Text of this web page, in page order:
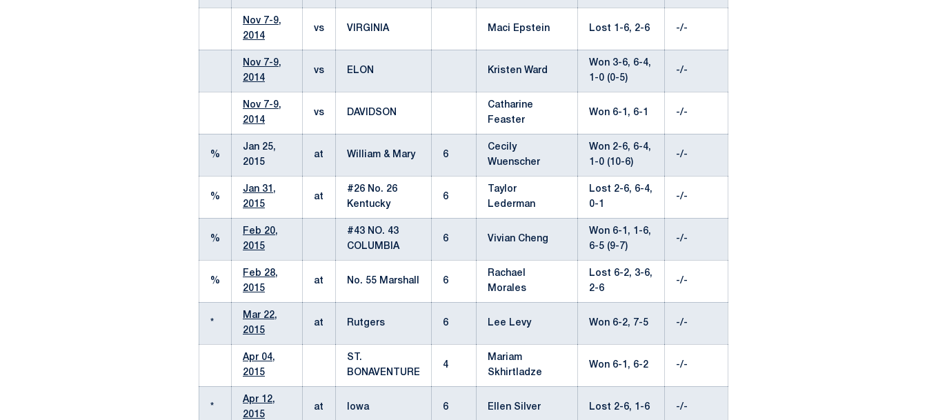
Nov 7-9,
2014
vs VIRGINIA Maci Epstein Lost 1-6, 2-6 -/-
Nov 7-9,
2014
vs ELON Kristen Ward
Won 3-6, 6-4,
1-0 (0-5)
-/-
Nov 7-9,
2014
vs DAVIDSON
Catharine
Feaster
Won 6-1, 6-1 -/-
%
Jan 25,
2015
at William & Mary 6
Cecily
Wuenscher
Won 2-6, 6-4,
1-0 (10-6)
-/-
%
Jan 31,
2015
at
#26 No. 26
Kentucky
6
Taylor
Lederman
Lost 2-6, 6-4,
0-1
-/-
%
Feb 20,
2015
#43 NO. 43
COLUMBIA
6 Vivian Cheng
Won 6-1, 1-6,
6-5 (9-7)
-/-
%
Feb 28,
2015
at No. 55 Marshall 6
Rachael
Morales
Lost 6-2, 3-6,
2-6
-/-
*
Mar 22,
2015
at Rutgers 6 Lee Levy Won 6-2, 7-5 -/-
Apr 04,
2015
ST.
BONAVENTURE
4
Mariam
Skhirtladze
Won 6-1, 6-2 -/-
*
Apr 12,
2015
at Iowa 6 Ellen Silver Lost 2-6, 1-6 -/-